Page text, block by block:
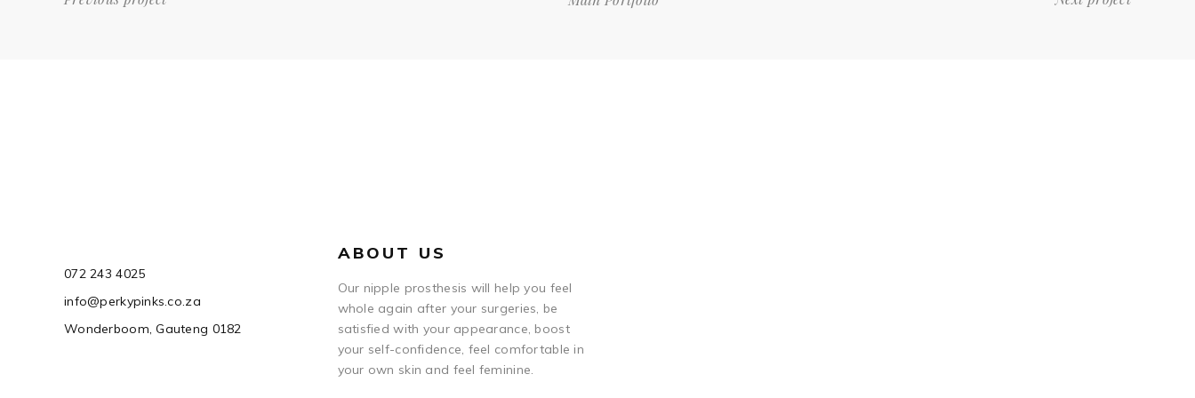
072 243 4025
info@perkypinks.co.za
Wonderboom, Gauteng 0182
ABOUT US
Our nipple prosthesis will help you feel
whole again after your surgeries, be
satisfied with your appearance, boost
your self-confidence, feel comfortable in
your own skin and feel feminine.